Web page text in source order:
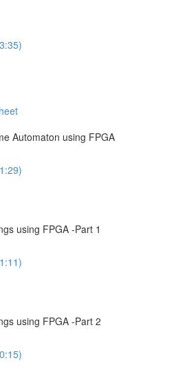
Automaton using FPGA
using FPGA -Part 1
using FPGA -Part 2